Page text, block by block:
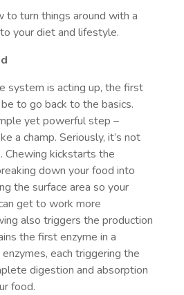
to turn things around with a
your diet and lifestyle.
system is acting up, the first
to go back to the basics.
yet powerful step –
a champ. Seriously, it’s not
Chewing kickstarts the
down your food into
the surface area so your
get to work more
also triggers the production
the first enzyme in a
each triggering the
digestion and absorption
food.